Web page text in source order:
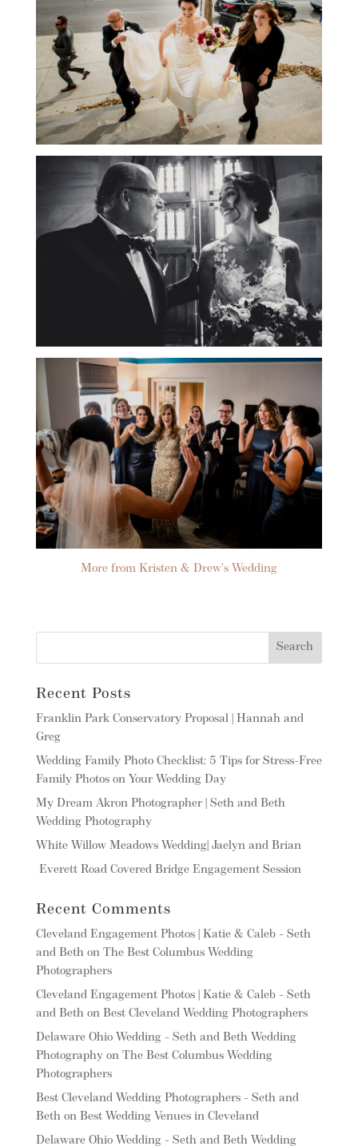
More from Kristen & Drew’s Wedding
Recent Posts
Franklin Park Conservatory Proposal | Hannah and
Greg
Wedding Family Photo Checklist: 5 Tips for Stress-Free
Family Photos on Your Wedding Day
My Dream Akron Photographer | Seth and Beth
Wedding Photography
White Willow Meadows Wedding| Jaelyn and Brian
Everett Road Covered Bridge Engagement Session
Recent Comments
Cleveland Engagement Photos | Katie & Caleb - Seth
and Bethon The Best Columbus Wedding
Photographers
Cleveland Engagement Photos | Katie & Caleb - Seth
and Bethon Best Cleveland Wedding Photographers
Delaware Ohio Wedding - Seth and Beth Wedding
Photographyon The Best Columbus Wedding
Photographers
Best Cleveland Wedding Photographers - Seth and
Bethon Best Wedding Venues in Cleveland
Delaware Ohio Wedding - Seth and Beth Wedding